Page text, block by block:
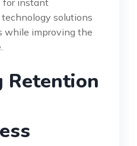
solutions
while improving the
Retention